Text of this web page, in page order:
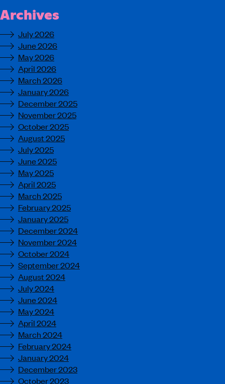
Archives
July 2026
June 2026
May 2026
April 2026
March 2026
January 2026
December 2025
November 2025
October 2025
August 2025
July 2025
June 2025
May 2025
April 2025
March 2025
February 2025
January 2025
December 2024
November 2024
October 2024
September 2024
August 2024
July 2024
June 2024
May 2024
April 2024
March 2024
February 2024
January 2024
December 2023
October 2023